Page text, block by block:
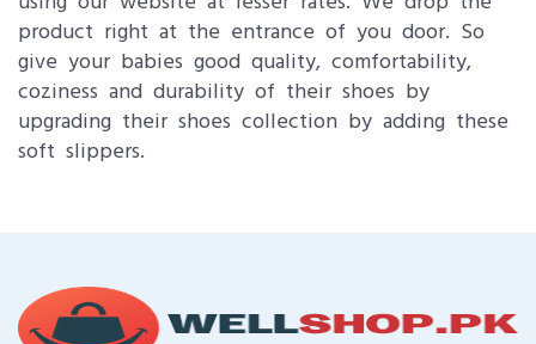
product right at the entrance of you door. So
give your babies good quality, comfortability,
coziness and durability of their shoes by
upgrading their shoes collection by adding these
soft slippers.